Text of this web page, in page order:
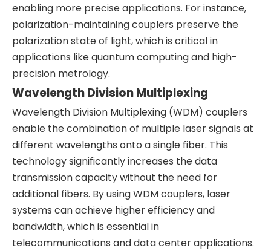
enabling more precise applications. For instance,
polarization-maintaining couplers preserve the
polarization state of light, which is critical in
applications like quantum computing and high-
precision metrology.
Wavelength Division Multiplexing
Wavelength Division Multiplexing (WDM) couplers
enable the combination of multiple laser signals at
different wavelengths onto a single fiber. This
technology significantly increases the data
transmission capacity without the need for
additional fibers. By using WDM couplers, laser
systems can achieve higher efficiency and
bandwidth, which is essential in
telecommunications and data center applications.